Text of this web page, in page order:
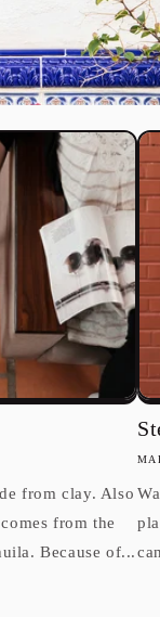
from clay. Also
from the
Because of...